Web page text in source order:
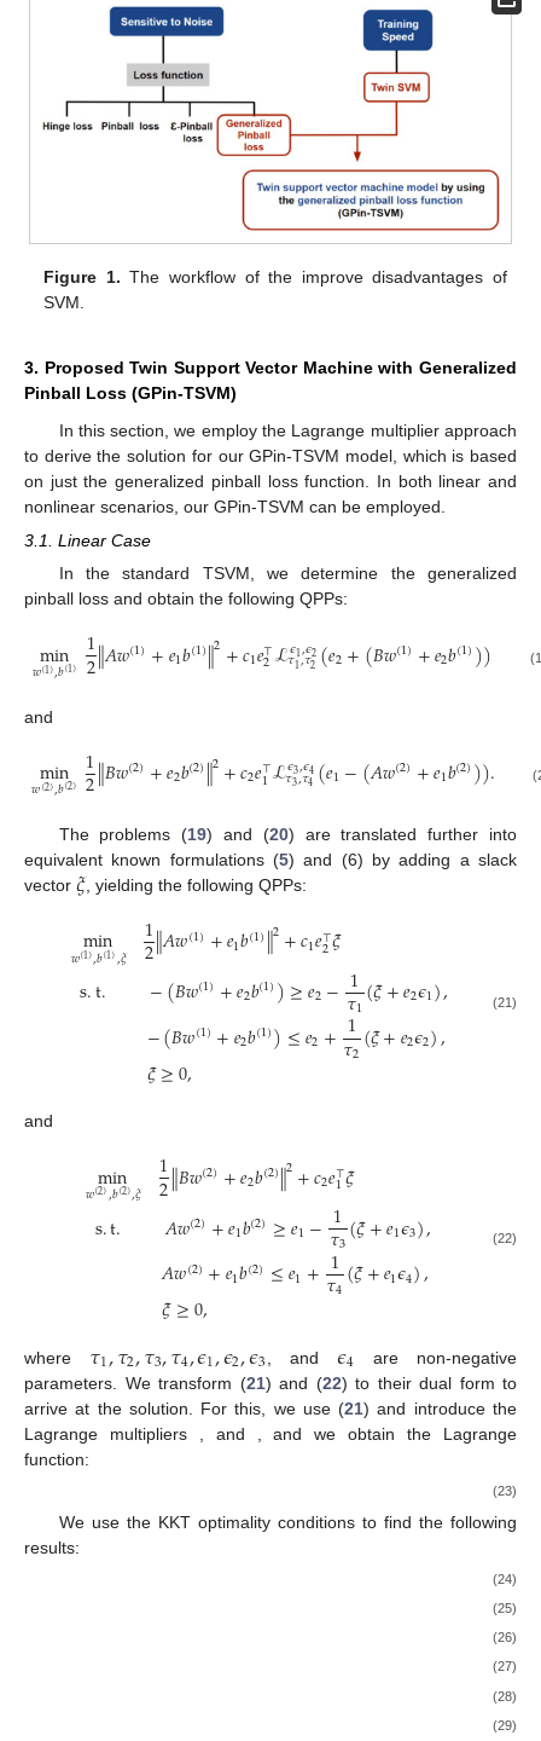
Figure 1. The workflow of the improve disadvantages of
SVM.
3. Proposed Twin Support Vector Machine with Generalized
Pinball Loss (GPin-TSVM)
In this section, we employ the Lagrange multiplier approach
to derive the solution for our GPin-TSVM model, which is based
on just the generalized pinball loss function. In both linear and
nonlinear scenarios, our GPin-TSVM can be employed.
3.1. Linear Case
In the standard TSVM, we determine the generalized
pinball loss and obtain the following QPPs:
min
𝑤(1),𝑏(1) 1
2∥𝐴𝑤(1)+𝑒1𝑏(1)∥2+𝑐1𝑒⊤
2ℒ𝜖1,𝜖2
𝜏1,𝜏2(𝑒2+(𝐵𝑤(1)+𝑒2𝑏(1)))
and
min
𝑤(2),𝑏(2) 1
2∥𝐵𝑤(2)+𝑒2𝑏(2)∥2+𝑐2𝑒⊤
1ℒ𝜖3,𝜖4
𝜏3,𝜏4(𝑒1−(𝐴𝑤(2)+𝑒1𝑏(2))).
The problems (19) and (20) are translated further into
equivalent known formulations (5) and (6) by adding a slack
vector 𝜉 , yielding the following QPPs:
min
𝑤(1),𝑏(1),𝜉 1
2∥𝐴𝑤(1)+𝑒1𝑏(1)∥2+𝑐1𝑒⊤
2𝜉
s.t. −(𝐵𝑤(1)+𝑒2𝑏(1))≥𝑒2−1
𝜏1(𝜉+𝑒2𝜖1),
−(𝐵𝑤(1)+𝑒2𝑏(1))≤𝑒2+1
𝜏2(𝜉+𝑒2𝜖2),
𝜉≥0,
(21)
and
min
𝑤(2),𝑏(2),𝜉 1
2∥𝐵𝑤(2)+𝑒2𝑏(2)∥2+𝑐2𝑒⊤
1𝜉
s.t. 𝐴𝑤(2)+𝑒1𝑏(2)≥𝑒1−1
𝜏3(𝜉+𝑒1𝜖3),
𝐴𝑤(2)+𝑒1𝑏(2)≤𝑒1+1
𝜏4(𝜉+𝑒1𝜖4),
𝜉≥0,
(22)
where 𝜏1,𝜏2,𝜏3,𝜏4,𝜖1,𝜖2,𝜖3 , and𝜖4 are non-negative
parameters. We transform (21) and (22) to their dual form to
arrive at the solution. For this, we use (21) and introduce the
Lagrange multipliers
, and
, and we obtain the Lagrange
function:
(23)
We use the KKT optimality conditions to find the following
results:
(24)
(25)
(26)
(27)
(28)
(29)